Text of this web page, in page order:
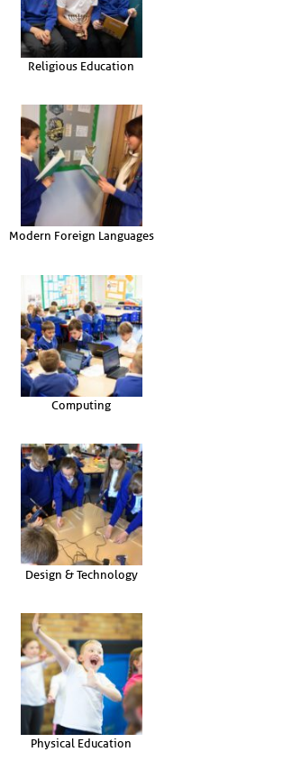
Religious Education
Modern Foreign Languages
Computing
Design & Technology
Physical Education